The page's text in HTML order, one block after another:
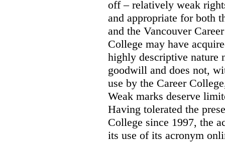
off – relatively weak
and appropriate for both
and the Vancouver
College may have
highly descriptive nature
goodwill and does not,
use by the Career
Weak marks deserve
Having tolerated the
College since 1997, the
its use of its acronym